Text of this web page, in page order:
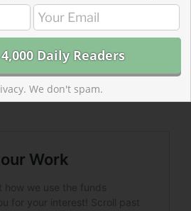
Our Work
supporting readers across
biblical content. Become a
We don't spam.